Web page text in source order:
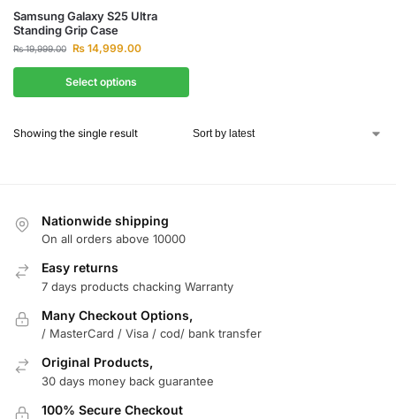
Samsung Galaxy S25 Ultra
Standing Grip Case
₨19,999.00 ₨ 14,999.00
Select options
Showing the single result
Nationwide shipping
On all orders above 10000
Easy returns
7 days products chacking Warranty
Many Checkout Options,
/ MasterCard / Visa / cod/ bank transfer
Original Products,
30 days money back guarantee
100% Secure Checkout